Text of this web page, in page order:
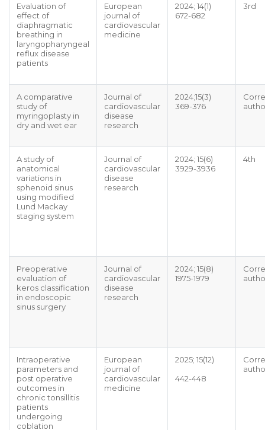
Evaluation of
effect of
diaphragmatic
breathing in
laryngopharyngeal
reflux disease
patients
European
journal of
cardiovascular
medicine
2024; 14(1)
672-682
3rd
A comparative
study of
myringoplasty in
dry and wet ear
Journal of
cardiovascular
disease
research
2024;15(3)
369-376
A study of
anatomical
variations in
sphenoid sinus
using modified
Lund Mackay
staging system
Journal of
cardiovascular
disease
research
2024; 15(6)
3929-3936
4th
Preoperative
evaluation of
keros classification
in endoscopic
sinus surgery
Journal of
cardiovascular
disease
research
2024; 15(8)
1975-1979
Intraoperative
parameters and
post operative
outcomes in
chronic tonsillitis
patients
undergoing
coblation
European
journal of
cardiovascular
medicine
2025; 15(12)
442-448